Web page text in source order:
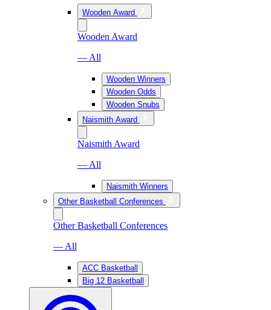
Wooden Award
Wooden Award
— All
Wooden Winners
Wooden Odds
Wooden Snubs
Naismith Award
Naismith Award
— All
Naismith Winners
Other Basketball Conferences
Other Basketball Conferences
— All
ACC Basketball
Big 12 Basketball